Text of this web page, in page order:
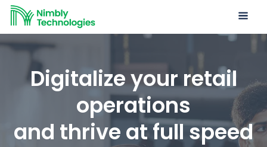
Digitalize your retail
operations
and thrive at full speed